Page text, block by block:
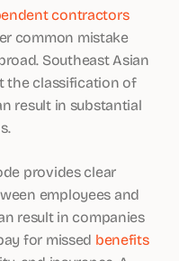
contractors
common mistake
Southeast Asian
the classification of
result in substantial
provides clear
employees and
result in companies
for missed benefits